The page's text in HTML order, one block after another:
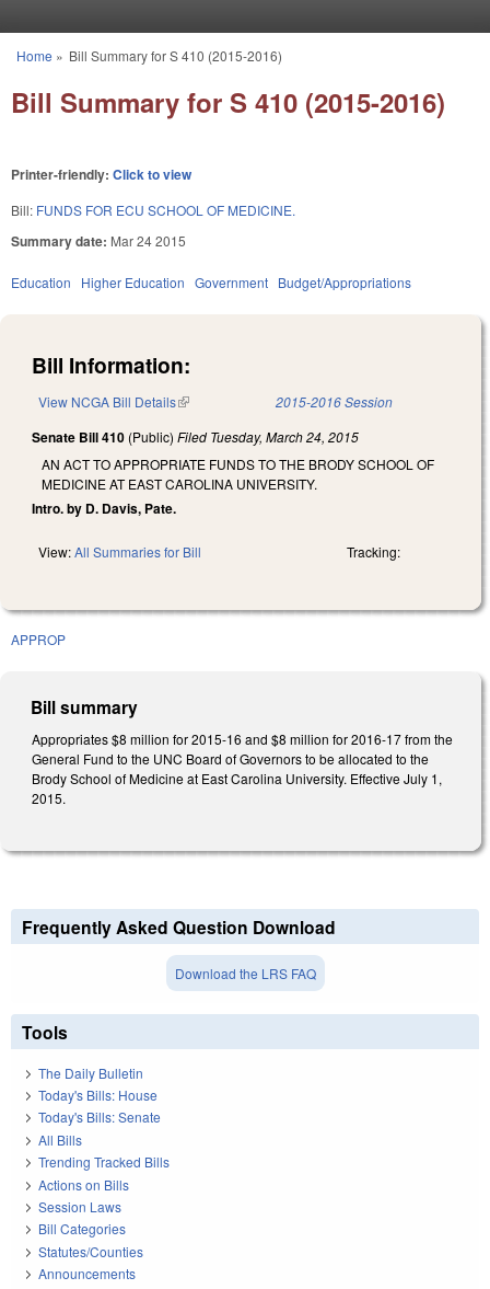
You are here
Home » Bill Summary for S 410 (2015-2016)
Bill Summary for S 410 (2015-2016)
Printer-friendly: Click to view
Bill: FUNDS FOR ECU SCHOOL OF MEDICINE.
Summary date: Mar 24 2015
Education Higher Education Government Budget/Appropriations
Bill Information:
View NCGA Bill Details(link is external) 2015-2016 Session
Senate Bill 410 (Public) Filed Tuesday, March 24, 2015
AN ACT TO APPROPRIATE FUNDS TO THE BRODY SCHOOL OF
MEDICINE AT EAST CAROLINA UNIVERSITY.
Intro. by D. Davis, Pate.
View:All Summaries for Bill Tracking:
APPROP
Bill summary
Appropriates $8 million for 2015-16 and $8 million for 2016-17 from the
General Fund to the UNC Board of Governors to be allocated to the
Brody School of Medicine at East Carolina University. Effective July 1,
2015.
Frequently Asked Question Download
Download the LRS FAQ
Tools
The Daily Bulletin
Today's Bills: House
Today's Bills: Senate
All Bills
Trending Tracked Bills
Actions on Bills
Session Laws
Bill Categories
Statutes/Counties
Announcements